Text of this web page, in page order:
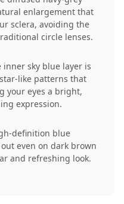
enlargement that
sclera, avoiding the
circle lenses.
inner sky blue layer is
like patterns that
your eyes a bright,
expression.
definition blue
even on dark brown
and refreshing look.